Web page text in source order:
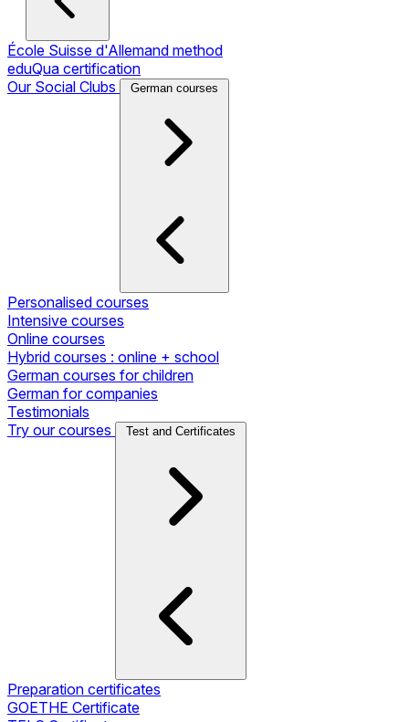
École Suisse d'Allemand method
eduQua certification
Our Social Clubs
German courses
Personalised courses
Intensive courses
Online courses
Hybrid courses : online + school
German courses for children
German for companies
Testimonials
Try our courses
Test and Certificates
Preparation certificates
GOETHE Certificate